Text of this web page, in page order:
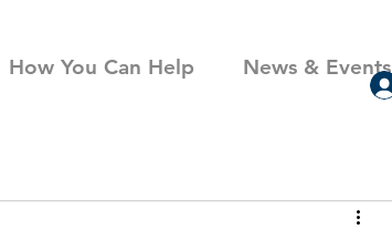
How You Can Help News & Events